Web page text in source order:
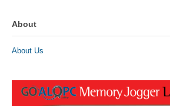
About
About Us